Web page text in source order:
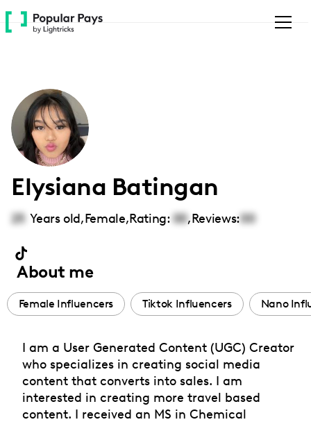
Please
note:
accessibility
system.
Elysiana Batingan
25 Years old,Female,Rating: 00,Reviews:00
About me
Female Influencers Tiktok Influencers Nano
I am a User Generated Content (UGC) Creator
who specializes in creating social media
content that converts into sales. I am
interested in creating more travel based
content. I received an MS in Chemical